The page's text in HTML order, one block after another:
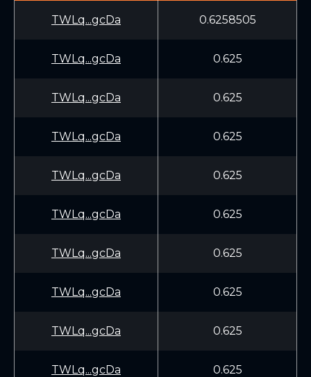
TWLq...gcDa 0.6258505
TWLq...gcDa 0.625
TWLq...gcDa 0.625
TWLq...gcDa 0.625
TWLq...gcDa 0.625
TWLq...gcDa 0.625
TWLq...gcDa 0.625
TWLq...gcDa 0.625
TWLq...gcDa 0.625
TWLq...gcDa 0.625